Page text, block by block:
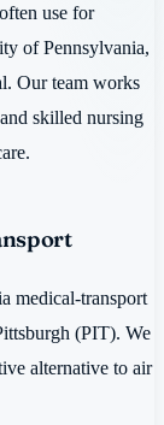
use for
of Pennsylvania,
Our team works
skilled nursing
medical-transport
(PIT). We
alternative to air